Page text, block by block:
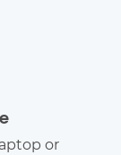
or